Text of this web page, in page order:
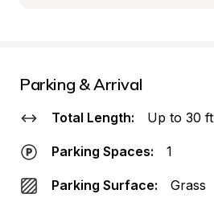
Parking & Arrival
Total Length: Up to 30 ft
Parking Spaces: 1
Parking Surface: Grass